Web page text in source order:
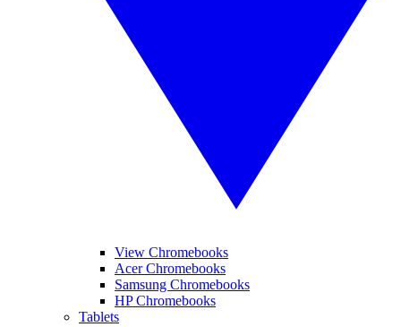
View Chromebooks
Acer Chromebooks
Samsung Chromebooks
HP Chromebooks
Tablets